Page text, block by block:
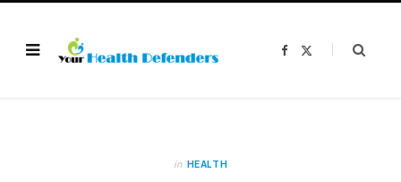
F
in HEALTH